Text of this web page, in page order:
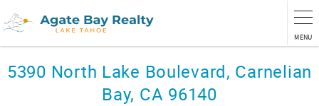
MENU
5390 North Lake Boulevard, Carnelian
Bay, CA 96140